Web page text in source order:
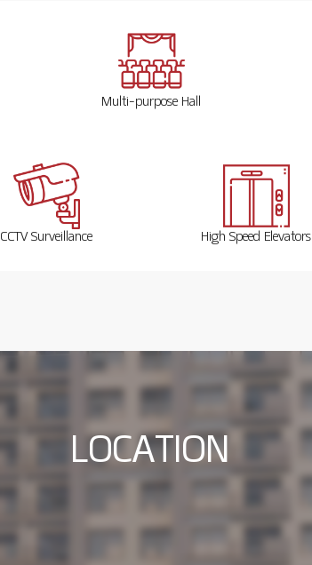
Multi-purpose Hall
CCTV Surveillance High Speed Elevators
LOCATION